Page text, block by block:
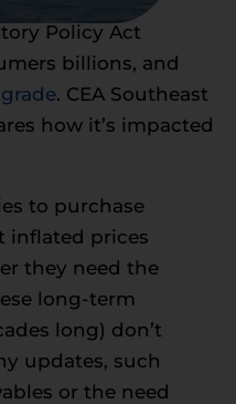
Policy Act
billions, and
. CEA Southeast
how it’s impacted
to purchase
inflated prices
they need the
long-term
long) don’t
updates, such
or the need